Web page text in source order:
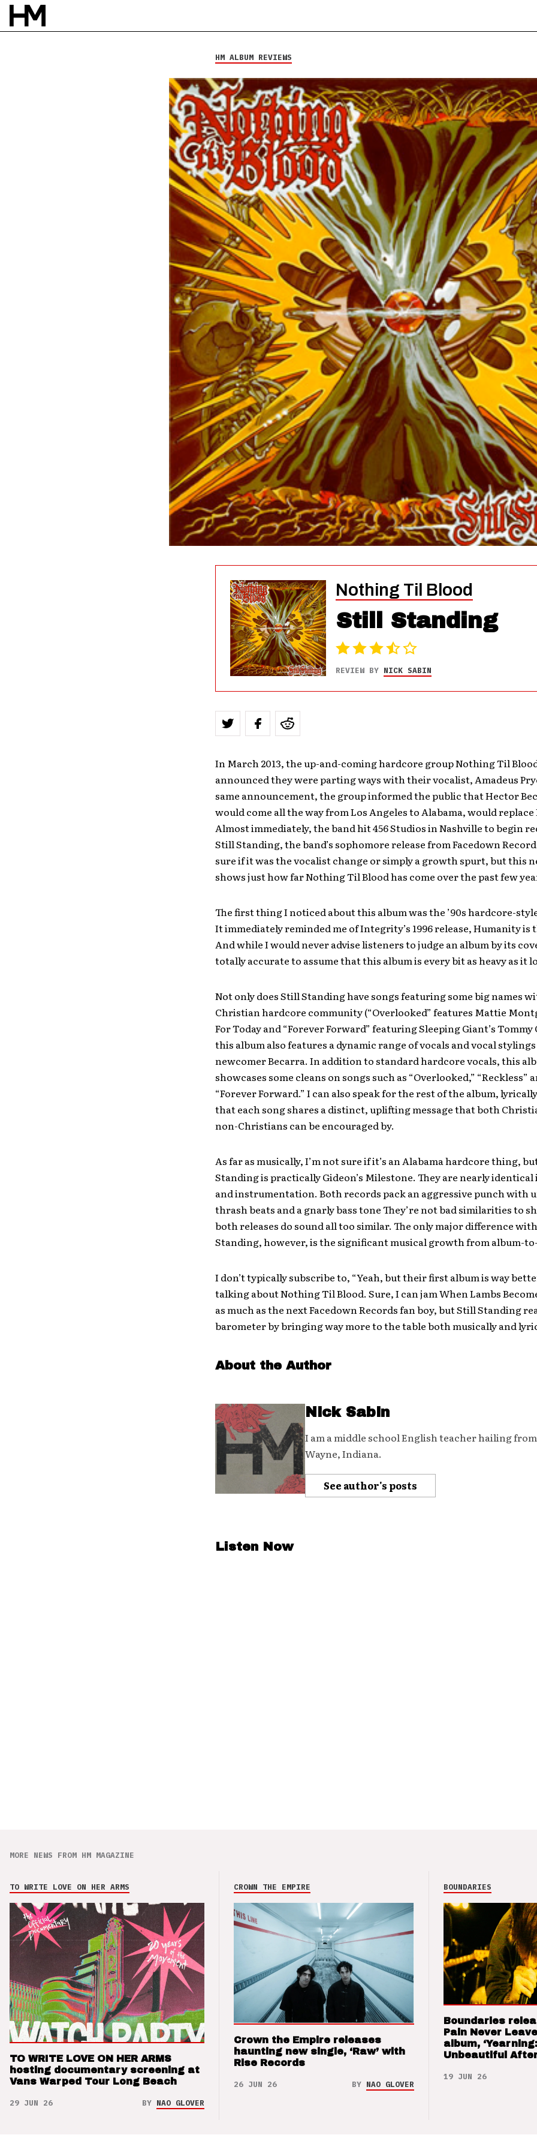
Nothing Til Blood
HM ALBUM REVIEWS
Nothing Til Blood
Still Standing
REVIEW BY NICK SABIN
In March 2013, the up-and-coming hardcore group Nothing Til
announced they were parting ways with their vocalist, Amadeus
same announcement, the group informed the public that Hector
would come all the way from Los Angeles to Alabama, would replace
Almost immediately, the band hit 456 Studios in Nashville to begin
Still Standing, the band’s sophomore release from Facedown
sure if it was the vocalist change or simply a growth spurt, but this
shows just how far Nothing Til Blood has come over the past few
The first thing I noticed about this album was the ’90s hardcore-
It immediately reminded me of Integrity’s 1996 release, Humanity is
And while I would never advise listeners to judge an album by its
totally accurate to assume that this album is every bit as heavy as it
Not only does Still Standing have songs featuring some big names
Christian hardcore community (“Overlooked” features Mattie
For Today and “Forever Forward” featuring Sleeping Giant’s
this album also features a dynamic range of vocals and vocal
newcomer Becarra. In addition to standard hardcore vocals, this
showcases some cleans on songs such as “Overlooked,” “Reckless”
“Forever Forward.” I can also speak for the rest of the album,
that each song shares a distinct, uplifting message that both
non-Christians can be encouraged by.
As far as musically, I’m not sure if it’s an Alabama hardcore thing,
Standing is practically Gideon’s Milestone. They are nearly identical
and instrumentation. Both records pack an aggressive punch with
thrash beats and a gnarly bass tone They’re not bad similarities to
both releases do sound all too similar. The only major difference
Standing, however, is the significant musical growth from album-
I don’t typically subscribe to, “Yeah, but their first album is way
talking about Nothing Til Blood. Sure, I can jam When Lambs
as much as the next Facedown Records fan boy, but Still Standing
barometer by bringing way more to the table both musically and
About the Author
Nick Sabin
I am a middle school English teacher hailing
Wayne, Indiana.
See author's posts
Listen Now
MORE NEWS FROM HM MAGAZINE
TO WRITE LOVE ON HER ARMS
TO WRITE LOVE ON HER ARMS
hosting documentary screening at
Vans Warped Tour Long Beach
29 JUN 26 BY NAO GLOVER
CROWN THE EMPIRE
Crown the Empire releases
haunting new single, ‘Raw’ with
Rise Records
26 JUN 26 BY NAO GLOVER
BOUNDARIES
Boundaries
Pain Never
album,
Unbeautiful
19 JUN 26